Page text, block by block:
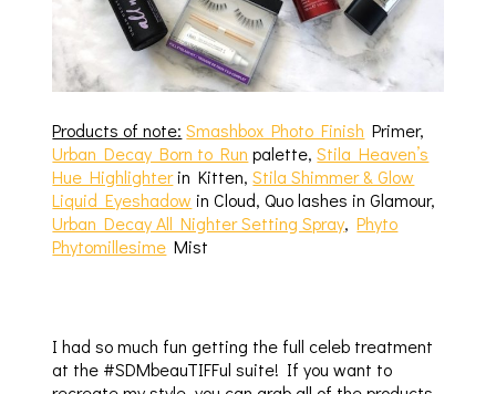
Products of note: Smashbox Photo Finish Primer,
Urban Decay Born to Run palette,Stila Heaven’s
Hue Highlighterin Kitten,Stila Shimmer & Glow
Liquid Eyeshadow in Cloud, Quo lashes in Glamour,
Urban Decay All Nighter Setting Spray,Phyto
Phytomillesime Mist
I had so much fun getting the full celeb treatment
at the #SDMbeauTIFFul suite! If you want to